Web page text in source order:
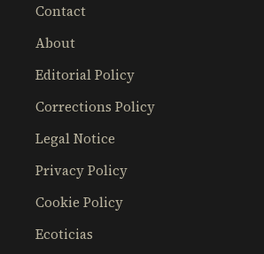
Contact
About
Editorial Policy
Corrections Policy
Legal Notice
Privacy Policy
Cookie Policy
Ecoticias